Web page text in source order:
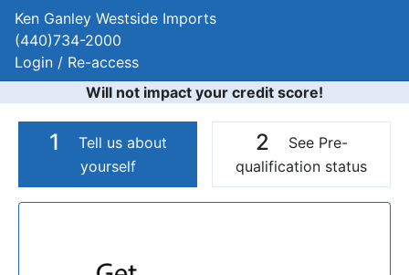
Ken Ganley Westside Imports
(440)734-2000
Login / Re-access
Will not impact your credit score!
1
Tell us about
yourself
2
See Pre-
qualification status
Video Panel